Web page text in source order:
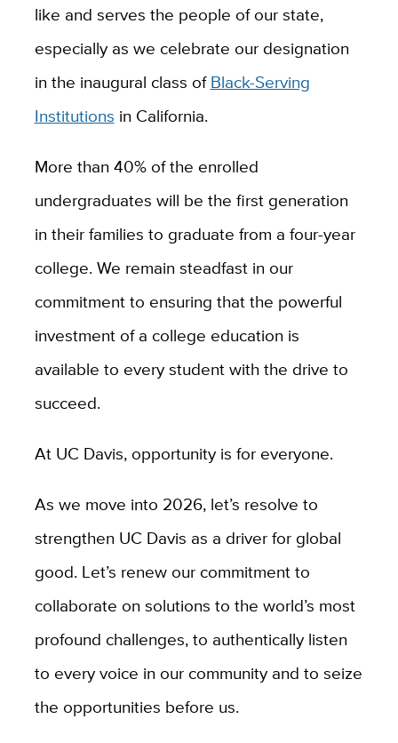
like and serves the people of our state,
especially as we celebrate our designation
in the inaugural class ofBlack-Serving
Institutions in California.
More than 40% of the enrolled
undergraduates will be the first generation
in their families to graduate from a four-year
college. We remain steadfast in our
commitment to ensuring that the powerful
investment of a college education is
available to every student with the drive to
succeed.
At UC Davis, opportunity is for everyone.
As we move into 2026, let’s resolve to
strengthen UC Davis as a driver for global
good. Let’s renew our commitment to
collaborate on solutions to the world’s most
profound challenges, to authentically listen
to every voice in our community and to seize
the opportunities before us.